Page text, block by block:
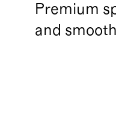
Premium
and